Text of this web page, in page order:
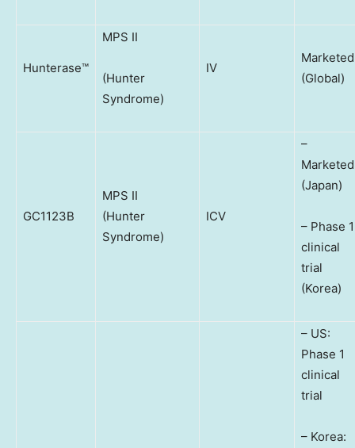
Hunterase™
MPS II
(Hunter
Syndrome)
IV
Marketed
(Global)
GC1123B
MPS II
(Hunter
Syndrome)
ICV
–
Marketed
(Japan)
– Phase 1
clinical
trial
(Korea)
– US:
Phase 1
clinical
trial
– Korea: